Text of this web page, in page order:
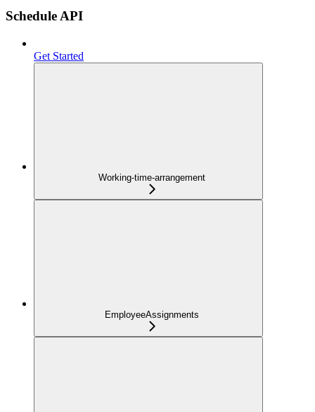
Schedule API
Get Started
Working-time-arrangement
EmployeeAssignments